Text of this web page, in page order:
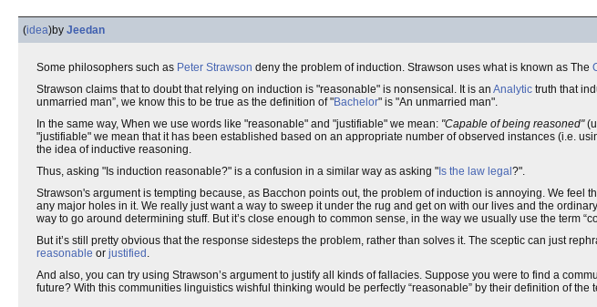
(idea)by Jeedan
Some philosophers such as Peter Strawson deny the problem of induction. Strawson uses what is known as The
Strawson claims that to doubt that relying on induction is "reasonable" is nonsensical. It is an Analytic truth that
unmarried man”, we know this to be true as the definition of "Bachelor" is "An unmarried man".
In the same way, When we use words like "reasonable" and "justifiable" we mean: "Capable of being reasoned"
"justifiable" we mean that it has been established based on an appropriate number of observed instances (i.e.
the idea of inductive reasoning.
Thus, asking "Is induction reasonable?" is a confusion in a similar way as asking " Is the law legal ?".
Strawson's argument is tempting because, as Bacchon points out, the problem of induction is annoying. We feel
any major holes in it. We really just want a way to sweep it under the rug and get on with our lives and the
way to go around determining stuff. But it’s close enough to common sense, in the way we usually use the term
But it’s still pretty obvious that the response sidesteps the problem, rather than solves it. The sceptic can just
reasonable or justified .
And also, you can try using Strawson’s argument to justify all kinds of fallacies. Suppose you were to find a
future? With this communities linguistics wishful thinking would be perfectly “reasonable” by their definition of the